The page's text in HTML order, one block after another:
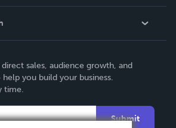
sales, audience growth, and
you build your business.
time.
Submit